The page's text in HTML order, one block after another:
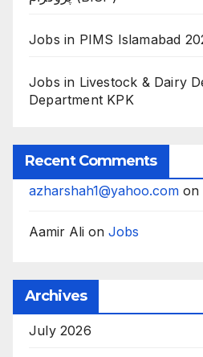
Jobs in PIMS Islamabad
Jobs in Livestock & Dairy
Department KPK
Recent Comments
azharshah1@yahoo.com on
Aamir Ali on Jobs
Archives
July 2026